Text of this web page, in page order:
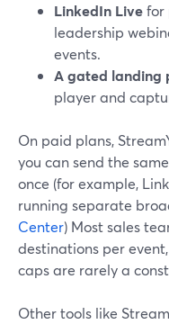
LinkedIn Livefor
leadership
events.
A gated landing
player and
On paid plans,
you can send the
once (for example,
running separate
Center) Most sales
destinations per
caps are rarely a
Other tools like